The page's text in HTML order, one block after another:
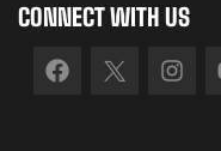
CONNECT WITH US